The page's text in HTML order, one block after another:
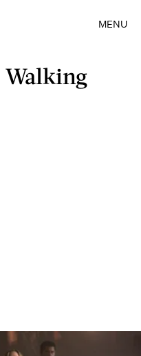
MENU
Walking